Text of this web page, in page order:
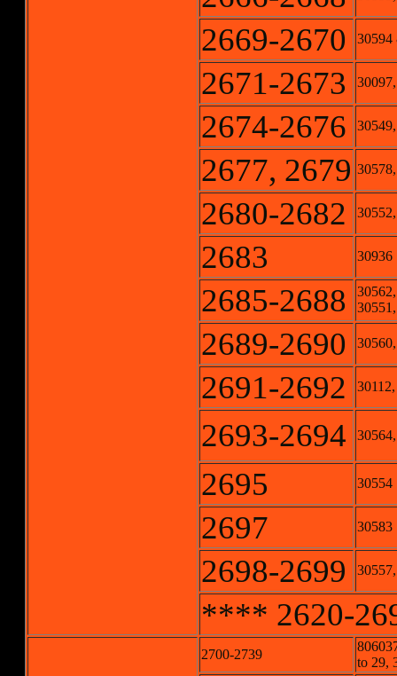
2669-2670 30594
2671-2673
2674-2676
2677, 2679
2680-2682
2683 30936
2685-2688
2689-2690
2691-2692
2693-2694
2695 30554
2697 30583
2698-2699
**** 2620-
2700-2739
to 29,